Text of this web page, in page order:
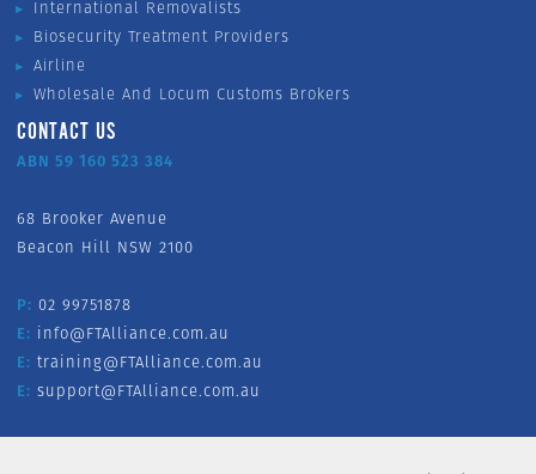
International Removalists
Biosecurity Treatment Providers
Airline
Wholesale And Locum Customs Brokers
CONTACT US
ABN 59 160 523 384
68 Brooker Avenue
Beacon Hill NSW 2100
P: 02 99751878
E: info@FTAlliance.com.au
E: training@FTAlliance.com.au
E: support@FTAlliance.com.au